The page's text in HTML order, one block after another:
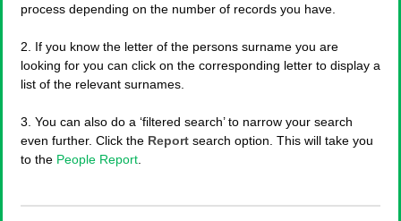
process depending on the number of records you have.
2. If you know the letter of the persons surname you are
looking for you can click on the corresponding letter to display a
list of the relevant surnames.
3. You can also do a ‘filtered search’ to narrow your search
even further. Click the Report search option. This will take you
to the People Report